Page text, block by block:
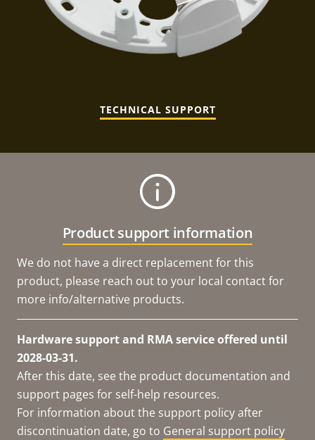
TECHNICAL SUPPORT
Product support information
We do not have a direct replacement for this
product, please reach out to your local contact for
more info/alternative products.
Hardware support and RMA service offered until
2028-03-31.
After this date, see the product documentation and
support pages for self-help resources.
For information about the support policy after
discontinuation date, go to General support policy